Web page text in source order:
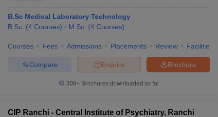
B.Sc Medical Laboratory Technology
B.Sc. (4 Courses) M.Sc. (4 Courses)
Courses Fees Admissions Placements Review Facilities
Brochure
Enquire
Compare
300+ Brochures downloaded so far
CIP Ranchi - Central Institute of Psychiatry, Ranchi